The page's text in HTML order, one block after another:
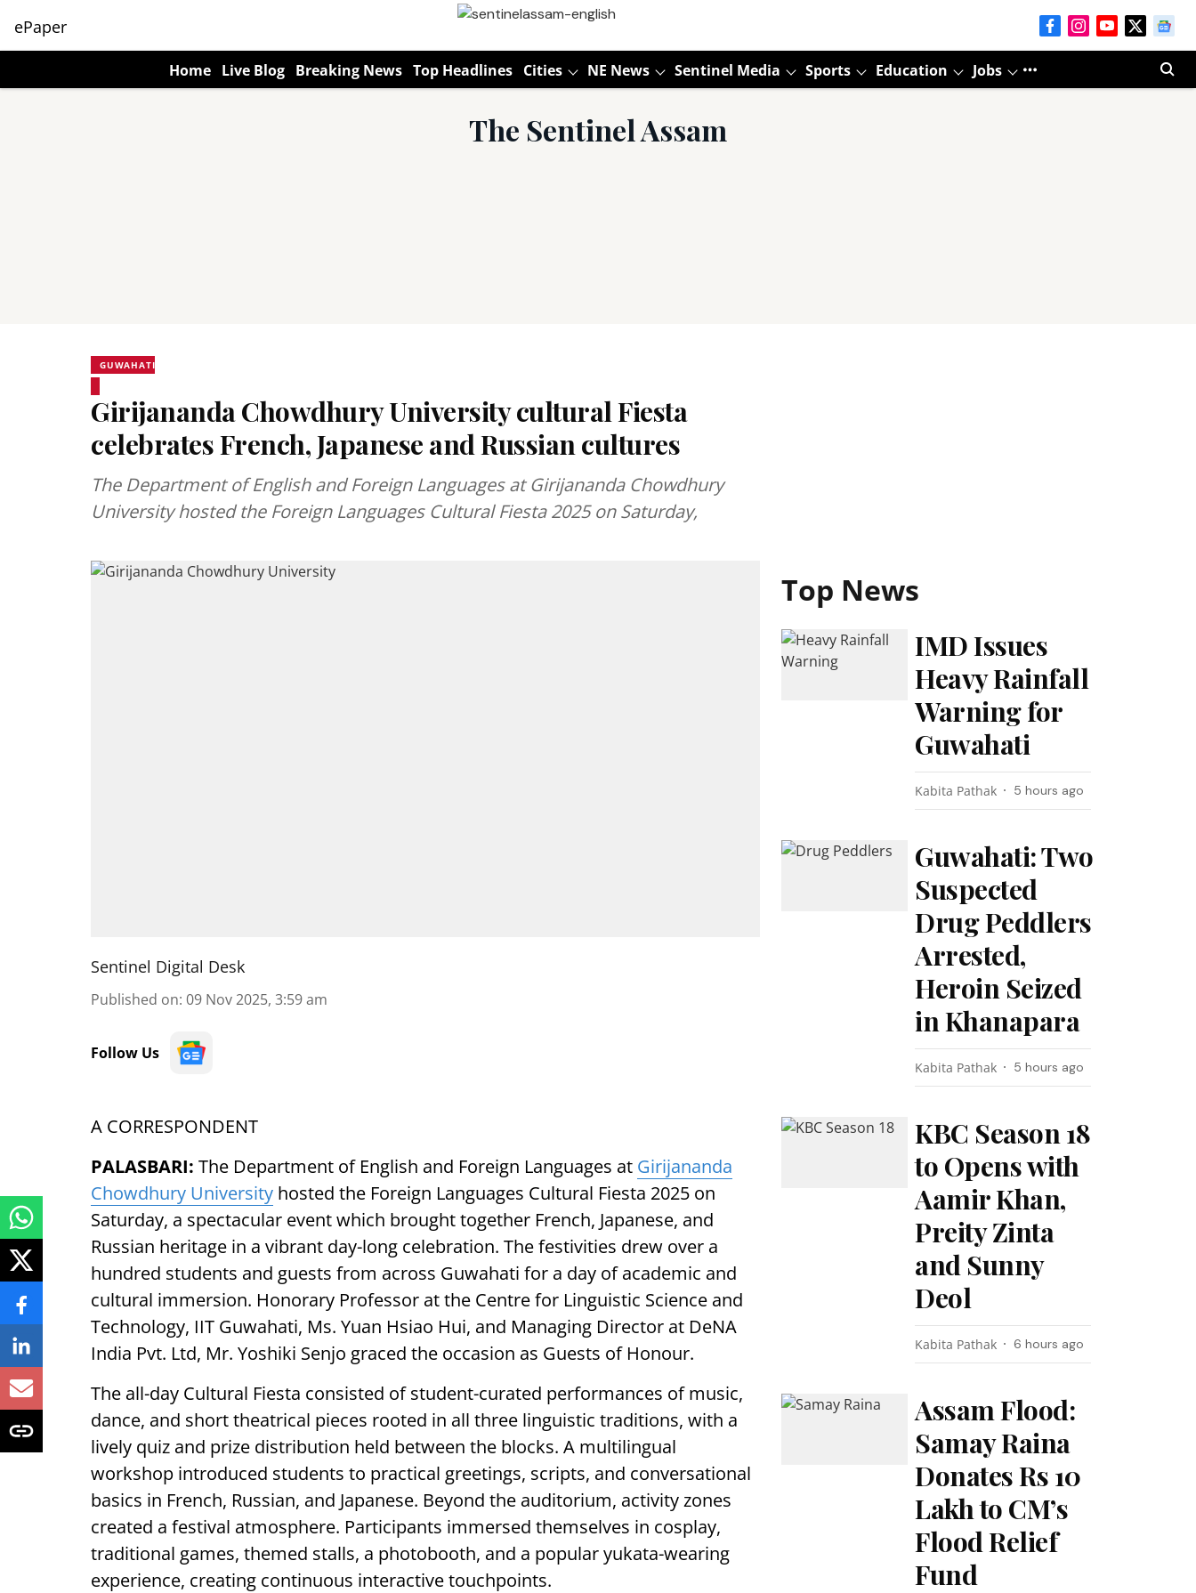
ePaper
Home Live Blog Breaking News Top Headlines Cities NE News Sentinel Media Sports Education Jobs
The Sentinel Assam
GUWAHATI
Girijananda Chowdhury University cultural Fiesta
celebrates French, Japanese and Russian cultures
The Department of English and Foreign Languages at Girijananda Chowdhury
University hosted the Foreign Languages Cultural Fiesta 2025 on Saturday,
Sentinel Digital Desk
Published on: 09 Nov 2025, 3:59 am
Follow Us
A CORRESPONDENT
PALASBARI: The Department of English and Foreign Languages at Girijananda
Chowdhury University hosted the Foreign Languages Cultural Fiesta 2025 on
Saturday, a spectacular event which brought together French, Japanese, and
Russian heritage in a vibrant day-long celebration. The festivities drew over a
hundred students and guests from across Guwahati for a day of academic and
cultural immersion. Honorary Professor at the Centre for Linguistic Science and
Technology, IIT Guwahati, Ms. Yuan Hsiao Hui, and Managing Director at DeNA
India Pvt. Ltd, Mr. Yoshiki Senjo graced the occasion as Guests of Honour.
The all-day Cultural Fiesta consisted of student-curated performances of music,
dance, and short theatrical pieces rooted in all three linguistic traditions, with a
lively quiz and prize distribution held between the blocks. A multilingual
workshop introduced students to practical greetings, scripts, and conversational
basics in French, Russian, and Japanese. Beyond the auditorium, activity zones
created a festival atmosphere. Participants immersed themselves in cosplay,
traditional games, themed stalls, a photobooth, and a popular yukata-wearing
experience, creating continuous interactive touchpoints.
Top News
IMD Issues
Heavy Rainfall
Warning for
Guwahati
Kabita Pathak 5 hours ago
Guwahati: Two
Suspected
Drug Peddlers
Arrested,
Heroin Seized
in Khanapara
Kabita Pathak 5 hours ago
KBC Season 18
to Opens with
Aamir Khan,
Preity Zinta
and Sunny
Deol
Kabita Pathak 6 hours ago
Assam Flood:
Samay Raina
Donates Rs 10
Lakh to CM’s
Flood Relief
Fund